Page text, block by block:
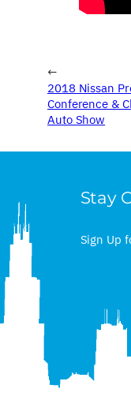
←
2018 Nissan
Conference &
Auto Show
Stay
Sign Up